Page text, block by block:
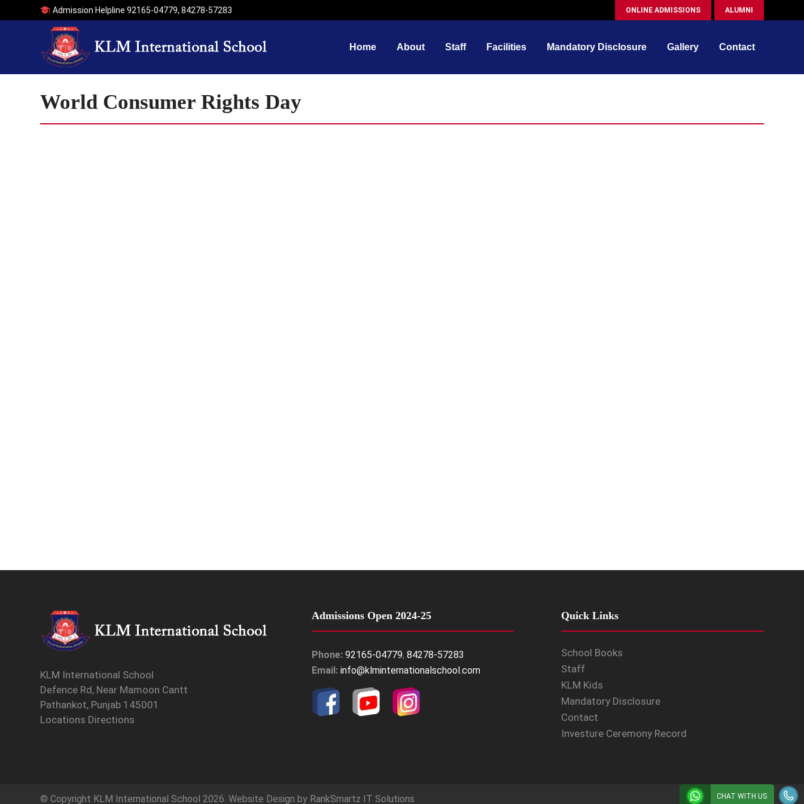
Admission Helpline92165-04779,84278-57283 ALUMNI
ONLINE ADMISSIONS
Home About Staff Facilities Mandatory Disclosure Gallery Contact
World Consumer Rights Day
KLM International School
Defence Rd, Near Mamoon Cantt
Pathankot, Punjab 145001
Locations Directions
Admissions Open 2024-25
Phone: 92165-04779, 84278-57283
Email: info@klminternationalschool.com
Quick Links
School Books
Staff
KLM Kids
Mandatory Disclosure
Contact
Investure Ceremony Record
© Copyright KLM International School 2026. Website Design by RankSmartz IT Solutions CHAT WITH US